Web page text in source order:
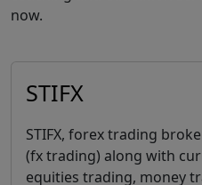
now.
STIFX
STIFX, forex trading
(fx trading) along with
equities trading, money